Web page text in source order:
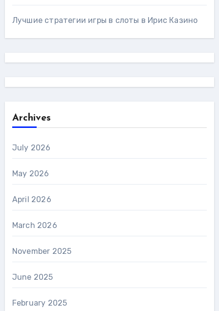
Лучшие стратегии игры в слоты в Ирис Казино
Archives
July 2026
May 2026
April 2026
March 2026
November 2025
June 2025
February 2025